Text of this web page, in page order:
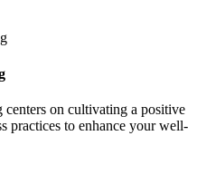
on cultivating a positive
practices to enhance your well-